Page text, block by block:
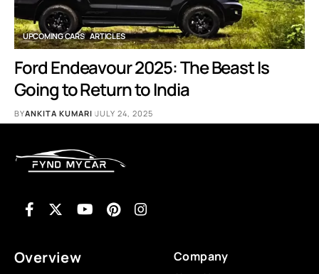
UPCOMING CARS ARTICLES
Ford Endeavour 2025: The Beast Is
Going to Return to India
BYANKITA KUMARI JULY 24, 2025
Overview Company